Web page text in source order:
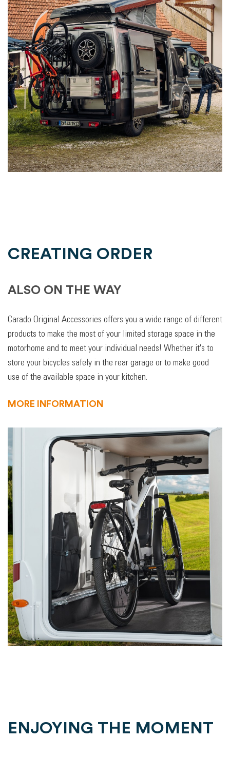
CREATING ORDER
ALSO ON THE WAY
Carado Original Accessories offers you a wide range of different
products to make the most of your limited storage space in the
motorhome and to meet your individual needs! Whether it's to
store your bicycles safely in the rear garage or to make good
use of the available space in your kitchen.
MORE INFORMATION
ENJOYING THE MOMENT